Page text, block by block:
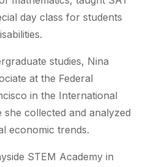
day class for students
studies, Nina
at the Federal
in the International
collected and analyzed
economic trends.
STEM Academy in